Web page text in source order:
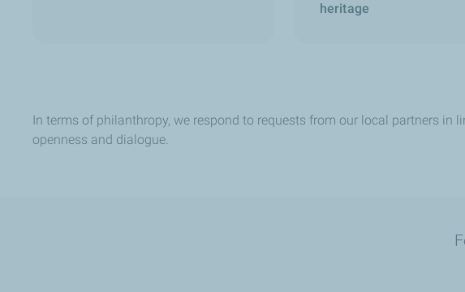
heritage
In terms of philanthropy, we respond to requests from our local partners
openness and dialogue.